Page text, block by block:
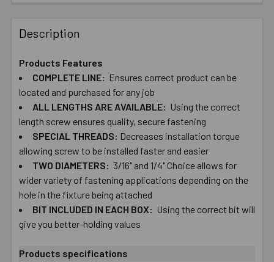
Description
Products Features
COMPLETE ​LINE: Ensures ​correct ​product ​can ​be ​
located ​and ​purchased ​for ​any ​job
ALL ​LENGTHS ​ARE ​AVAILABLE: Using ​the ​correct ​
length ​screw ​ensures ​quality, ​secure ​fastening
SPECIAL ​THREADS: Decreases ​installation ​torque ​
allowing ​screw ​to ​be ​installed ​faster and ​easier
TWO​ ​DIAMETERS: ​3/16" ​and ​1/4" Choice ​allows ​for ​
wider ​variety ​of ​fastening ​applications depending ​on ​the ​
hole ​in ​the ​fixture ​being ​attached
BIT ​INCLUDED ​IN ​EACH​ ​BOX: Using the correct ​bit ​will
give you ​better-​holding ​values
Products specifications